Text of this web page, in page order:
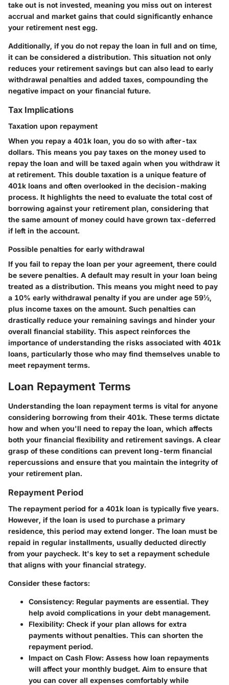
take out is not invested, meaning you miss out on interest
accrual and market gains that could significantly enhance
your retirement nest egg.
Additionally, if you do not repay the loan in full and on time,
it can be considered a distribution. This situation not only
reduces your retirement savings but can also lead to early
withdrawal penalties and added taxes, compounding the
negative impact on your financial future.
Tax Implications
Taxation upon repayment
When you repay a 401k loan, you do so with after-tax
dollars. This means you pay taxes on the money used to
repay the loan and will be taxed again when you withdraw it
at retirement. This double taxation is a unique feature of
401k loans and often overlooked in the decision-making
process. It highlights the need to evaluate the total cost of
borrowing against your retirement plan, considering that
the same amount of money could have grown tax-deferred
if left in the account.
Possible penalties for early withdrawal
If you fail to repay the loan per your agreement, there could
be severe penalties. A default may result in your loan being
treated as a distribution. This means you might need to pay
a 10% early withdrawal penalty if you are under age 59½,
plus income taxes on the amount. Such penalties can
drastically reduce your remaining savings and hinder your
overall financial stability. This aspect reinforces the
importance of understanding the risks associated with 401k
loans, particularly those who may find themselves unable to
meet repayment terms.
Loan Repayment Terms
Understanding the loan repayment terms is vital for anyone
considering borrowing from their 401k. These terms dictate
how and when you'll need to repay the loan, which affects
both your financial flexibility and retirement savings. A clear
grasp of these conditions can prevent long-term financial
repercussions and ensure that you maintain the integrity of
your retirement plan.
Repayment Period
The repayment period for a 401k loan is typically five years.
However, if the loan is used to purchase a primary
residence, this period may extend longer. The loan must be
repaid in regular installments, usually deducted directly
from your paycheck. It's key to set a repayment schedule
that aligns with your financial strategy.
Consider these factors:
Consistency: Regular payments are essential. They
help avoid complications in your debt management.
Flexibility: Check if your plan allows for extra
payments without penalties. This can shorten the
repayment period.
Impact on Cash Flow: Assess how loan repayments
will affect your monthly budget. Aim to ensure that
you can cover all expenses comfortably while